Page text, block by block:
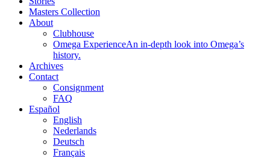
Masters Collection
About
Clubhouse
Omega ExperienceAn in-depth look into Omega’s
history.
Archives
Contact
Consignment
FAQ
Español
English
Nederlands
Deutsch
Français